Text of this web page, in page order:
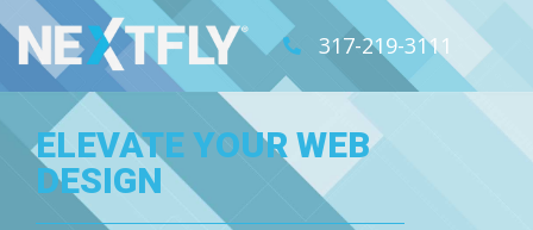
317-219-3111
ELEVATE YOUR WEB
DESIGN